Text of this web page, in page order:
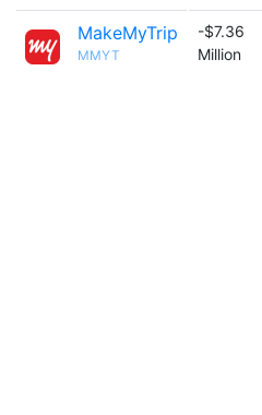
MakeMyTrip
MMYT
-$7.36
Million